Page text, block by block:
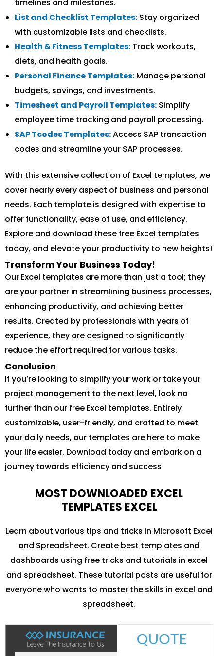
timelines and milestones.
List and Checklist Templates: Stay organized
with customizable lists and checklists.
Health & Fitness Templates: Track workouts,
diets, and health goals.
Personal Finance Templates: Manage personal
budgets, savings, and investments.
Timesheet and Payroll Templates: Simplify
employee time tracking and payroll processing.
SAP Tcodes Templates:Access SAP transaction
codes and streamline your SAP processes.
With this extensive collection of Excel templates, we
cover nearly every aspect of business and personal
needs. Each template is designed with expertise to
offer functionality, ease of use, and efficiency.
Explore and download these free Excel templates
today, and elevate your productivity to new heights!
Transform Your Business Today!
Our Excel templates are more than just a tool; they
are your partner in streamlining business processes,
enhancing productivity, and achieving better
results. Created by professionals with years of
experience, they are designed to significantly
reduce the effort required for various tasks.
Conclusion
If you’re looking to simplify your work or take your
project management to the next level, look no
further than our free Excel templates. Entirely
customizable, user-friendly, and crafted to meet
your daily needs, our templates are here to make
your life easier. Download today and embark on a
journey towards efficiency and success!
MOST DOWNLOADED EXCEL
TEMPLATES EXCEL
Learn about various tips and tricks in Microsoft Excel
and Spreadsheet. Create best templates and
dashboards using free tricks and tutorials in excel
and spreadsheet. These tutorial posts are useful for
everyone who wants to master the skills in excel and
spreadsheet.